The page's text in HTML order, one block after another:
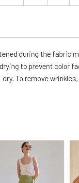
during the fabric
to prevent color
To remove